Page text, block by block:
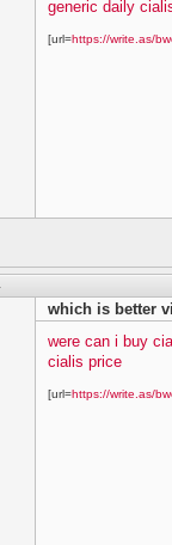
generic daily
[url=https://write.as/
which is better
were can i buy
cialis price
[url=https://write.as/